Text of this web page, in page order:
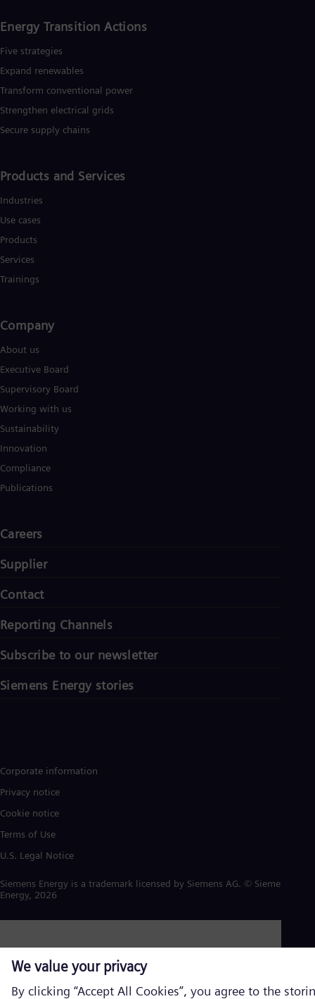
Energy Transition Actions​
Five strategies
Expand renewables​
Transform conventional power
Strengthen electrical grids
Secure supply chains
Products and Services
Industries
Use cases
Products
Services
Trainings
Company
About us
Executive Board
Supervisory Board
Working with us
Sustainability
Innovation
Compliance
Publications
Careers
Supplier
Contact
Reporting Channels
Subscribe to our newsletter
Siemens Energy stories
Corporate information
Privacy notice
Cookie notice
Terms of Use
U.S. Legal Notice
Siemens Energy is a trademark licensed by Siemens AG. © Siemens
Energy, 2026